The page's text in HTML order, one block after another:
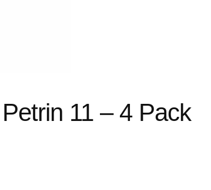
11 – 4 Pack